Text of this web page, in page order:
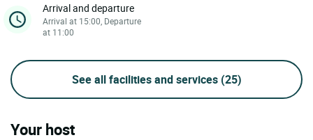
Arrival and departure
Arrival at 15:00, Departure
at 11:00
See all facilities and services (25)
Your host